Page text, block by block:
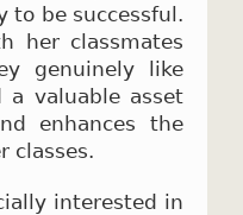
to be successful.
her classmates
genuinely like
a valuable asset
enhances the
classes.
interested in